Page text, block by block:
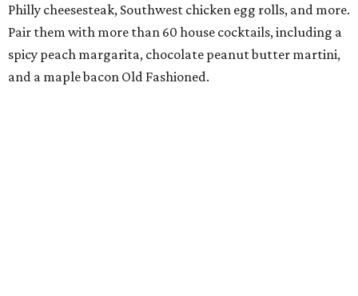
Philly cheesesteak, Southwest chicken egg rolls, and more.
Pair them with more than 60 house cocktails, including a
spicy peach margarita, chocolate peanut butter martini,
and a maple bacon Old Fashioned.